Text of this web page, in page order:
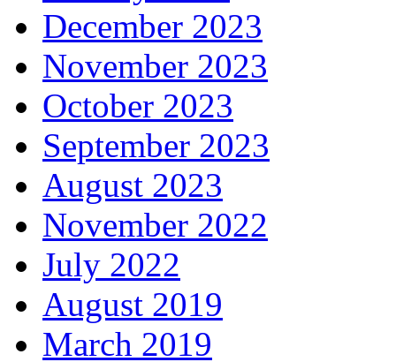
December 2023
November 2023
October 2023
September 2023
August 2023
November 2022
July 2022
August 2019
March 2019